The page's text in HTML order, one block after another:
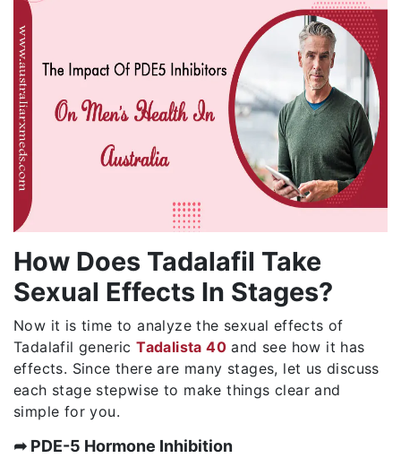
How Does Tadalafil Take
Sexual Effects In Stages?
Now it is time to analyze the sexual effects of
Tadalafil genericTadalista 40 and see how it has
effects. Since there are many stages, let us discuss
each stage stepwise to make things clear and
simple for you.
➦ PDE-5 Hormone Inhibition